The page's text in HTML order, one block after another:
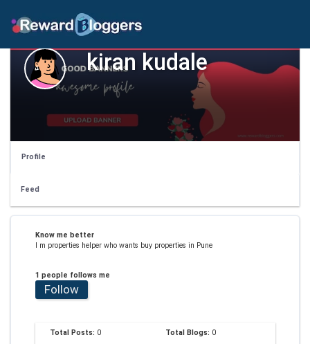
kiran kudale
Profile
Feed
Know me better
I m properties helper who wants buy properties in Pune
1 people follows me
Follow
Total Posts: 0 Total Blogs: 0